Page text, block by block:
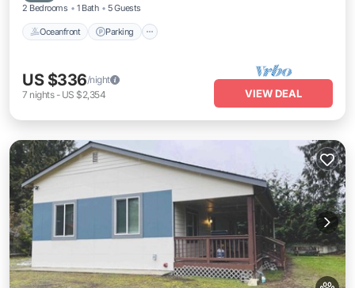
2 Bedrooms 1 Bath 5 Guests
Oceanfront Parking
US $336/night
7 nights- US $2,354 VIEW DEAL